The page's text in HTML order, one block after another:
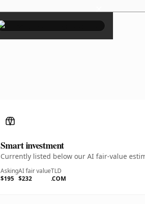
×
Smart investment
Currently listed below our AI fair-value
Asking
$195
AI fair value
$232
TLD
.COM